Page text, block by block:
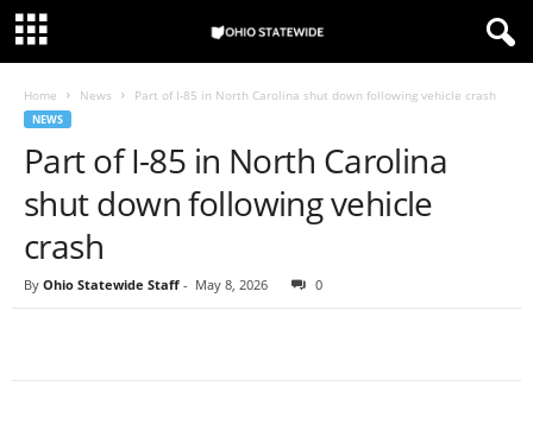
Home News Part of I-85 in North Carolina shut down following vehicle crash
NEWS
Part of I-85 in North Carolina
shut down following vehicle
crash
By Ohio Statewide Staff - May 8, 2026 0